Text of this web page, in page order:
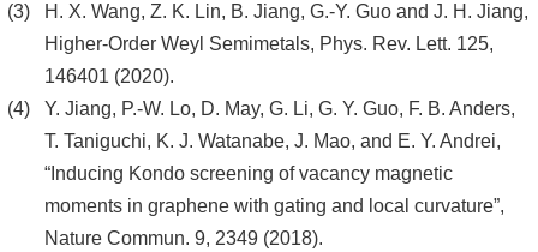
H. X. Wang, Z. K. Lin, B. Jiang, G.-Y. Guo and J. H. Jiang,
Higher-Order Weyl Semimetals, Phys. Rev. Lett. 125,
146401 (2020).
Y. Jiang, P.-W. Lo, D. May, G. Li, G. Y. Guo, F. B. Anders,
T. Taniguchi, K. J. Watanabe, J. Mao, and E. Y. Andrei,
“Inducing Kondo screening of vacancy magnetic
moments in graphene with gating and local curvature”,
Nature Commun. 9, 2349 (2018).